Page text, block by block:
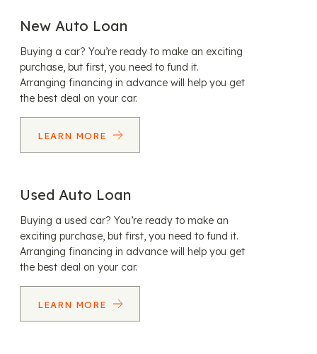
New Auto Loan
Buying a car? You’re ready to make an exciting
purchase, but first, you need to fund it.
Arranging financing in advance will help you get
the best deal on your car.
LEARN MORE
Used Auto Loan
Buying a used car? You’re ready to make an
exciting purchase, but first, you need to fund it.
Arranging financing in advance will help you get
the best deal on your car.
LEARN MORE